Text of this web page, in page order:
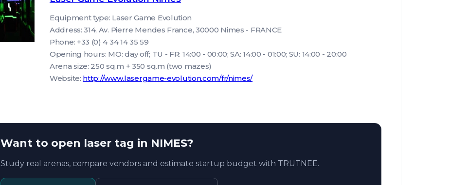
Equipment type: Laser Game Evolution
Address: 314, Av. Pierre Mendes France, 30000 Nimes - FRANCE
Phone: +33 (0) 4 34 14 35 59
Opening hours: MO: day off; TU - FR: 14:00 - 00:00; SA: 14:00 - 01:00; SU: 14:00 - 20:00
Arena size: 250 sq.m + 350 sq.m (two mazes)
Website: http://www.lasergame-evolution.com/fr/nimes/
Want to open laser tag in NIMES?
Study real arenas, compare vendors and estimate startup budget with TRUTNEE.